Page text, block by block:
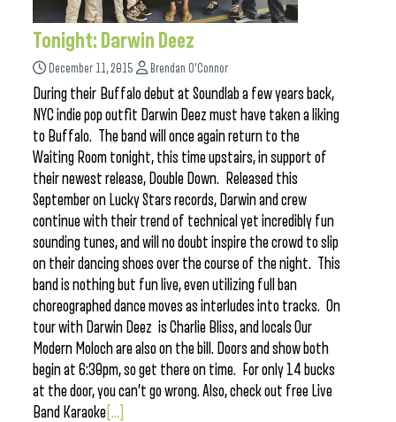
Tonight: Darwin Deez
December 11, 2015 Brendan O'Connor
During their Buffalo debut at Soundlab a few years back,
NYC indie pop outfit Darwin Deez must have taken a liking
to Buffalo. The band will once again return to the
Waiting Room tonight, this time upstairs, in support of
their newest release, Double Down. Released this
September on Lucky Stars records, Darwin and crew
continue with their trend of technical yet incredibly fun
sounding tunes, and will no doubt inspire the crowd to slip
on their dancing shoes over the course of the night. This
band is nothing but fun live, even utilizing full ban
choreographed dance moves as interludes into tracks. On
tour with Darwin Deez is Charlie Bliss, and locals Our
Modern Moloch are also on the bill. Doors and show both
begin at 6:30pm, so get there on time. For only 14 bucks
at the door, you can’t go wrong. Also, check out free Live
Band Karaoke [...]